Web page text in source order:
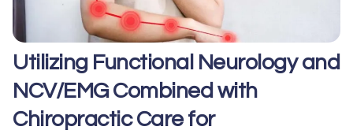
Utilizing Functional Neurology and
NCV/EMG Combined with
Chiropractic Care for